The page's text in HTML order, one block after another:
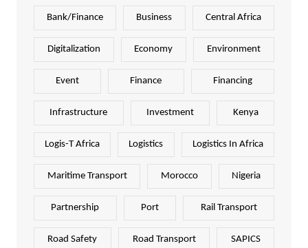
Bank/Finance Business Central Africa
Digitalization Economy Environment
Event Finance Financing
Infrastructure Investment Kenya
Logis-T Africa Logistics Logistics In Africa
Maritime Transport Morocco Nigeria
Partnership Port Rail Transport
Road Safety Road Transport SAPICS